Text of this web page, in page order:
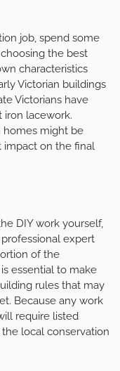
job, spend some
the best
characteristics
Victorian buildings
Victorians have
iron lacework.
homes might be
impact on the final
DIY work yourself,
professional expert
of the
essential to make
rules that may
Because any work
require listed
local conservation